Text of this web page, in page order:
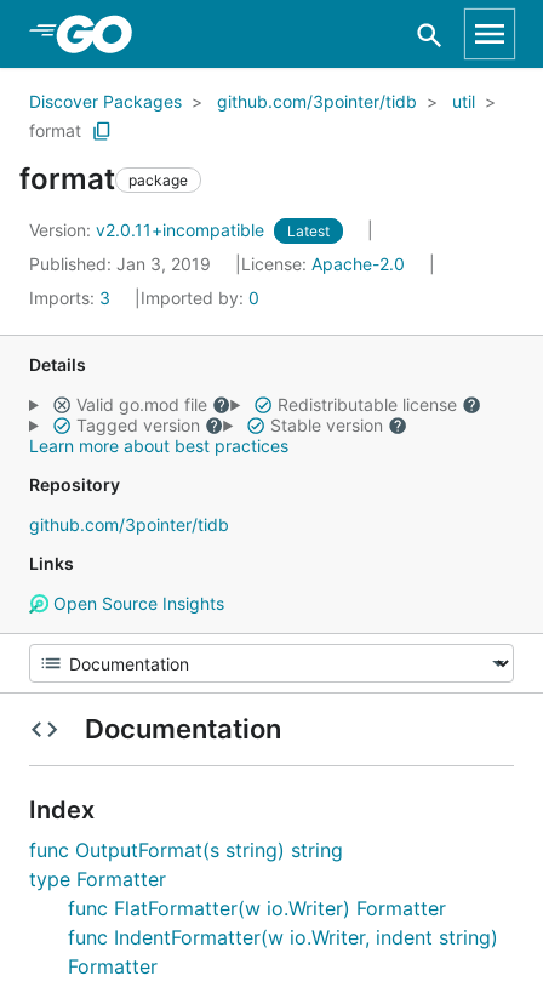
Skip to Main Content
Discover Packages github.com/3pointer/tidb
util
format
format package
Version: v2.0.11+incompatible Latest
Published: Jan 3, 2019 License: Apache-2.0
Imports: 3 Imported by: 0
Details
Valid go.mod file
Redistributable license
Tagged version
Stable version
Learn more about best practices
Repository
github.com/3pointer/tidb
Links
Open Source Insights
Documentation
Index
func OutputFormat(s string) string
type Formatter
func FlatFormatter(w io.Writer) Formatter
func IndentFormatter(w io.Writer, indent string)
Formatter